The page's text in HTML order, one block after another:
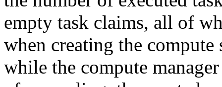
empty task claims, all of
when creating the compute
while the compute